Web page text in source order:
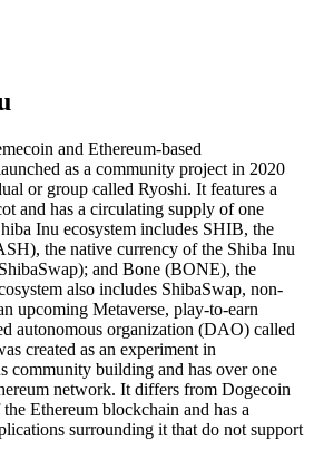
and Ethereum-based
as a community project in 2020
or group called Ryoshi. It features a
and has a circulating supply of one
Inu ecosystem includes SHIB, the
the native currency of the Shiba Inu
and Bone (BONE), the
also includes ShibaSwap, non-
upcoming Metaverse, play-to-earn
autonomous organization (DAO) called
created as an experiment in
community building and has over one
network. It differs from Dogecoin
Ethereum blockchain and has a
surrounding it that do not support